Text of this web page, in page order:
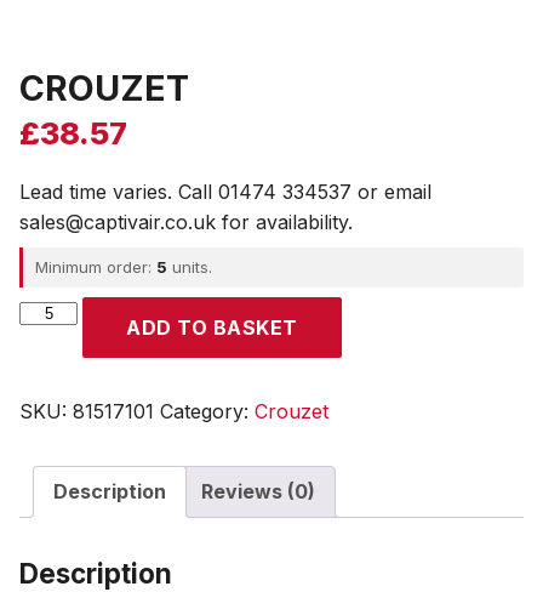
CROUZET
£38.57
Lead time varies. Call 01474 334537 or email
sales@captivair.co.uk for availability.
Minimum order: 5 units.
CROUZET
ADD TO BASKET
SKU: 81517101 Category: Crouzet
Description Reviews (0)
Description